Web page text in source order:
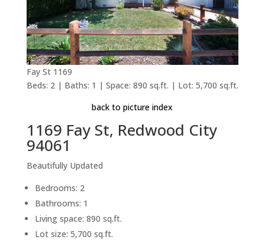
Fay St 1169
Beds: 2 | Baths: 1 | Space: 890 sq.ft. | Lot: 5,700 sq.ft.
back to picture index
1169 Fay St, Redwood City
94061
Beautifully Updated
Bedrooms: 2
Bathrooms: 1
Living space: 890 sq.ft.
Lot size: 5,700 sq.ft.